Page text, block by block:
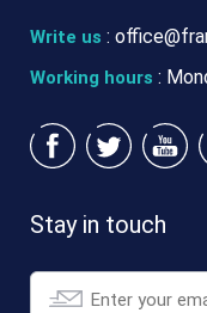
Write us :
Working hours :
Stay in touch
Email